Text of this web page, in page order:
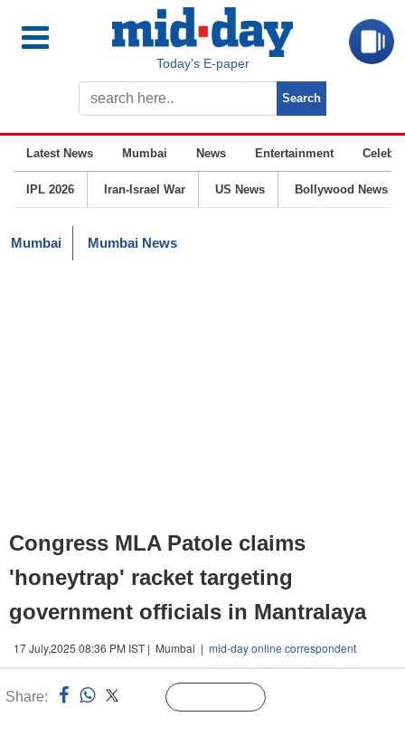
Today’s E-paper
Latest News Mumbai News Entertainment
IPL 2026 Iran-Israel War US News Bollywood News
Mumbai Mumbai News
Congress MLA Patole claims
'honeytrap' racket targeting
government officials in Mantralaya
17 July,2025 08:36 PM IST | Mumbai | mid-day online correspondent
Share: